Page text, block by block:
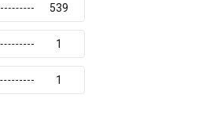
539
1
1